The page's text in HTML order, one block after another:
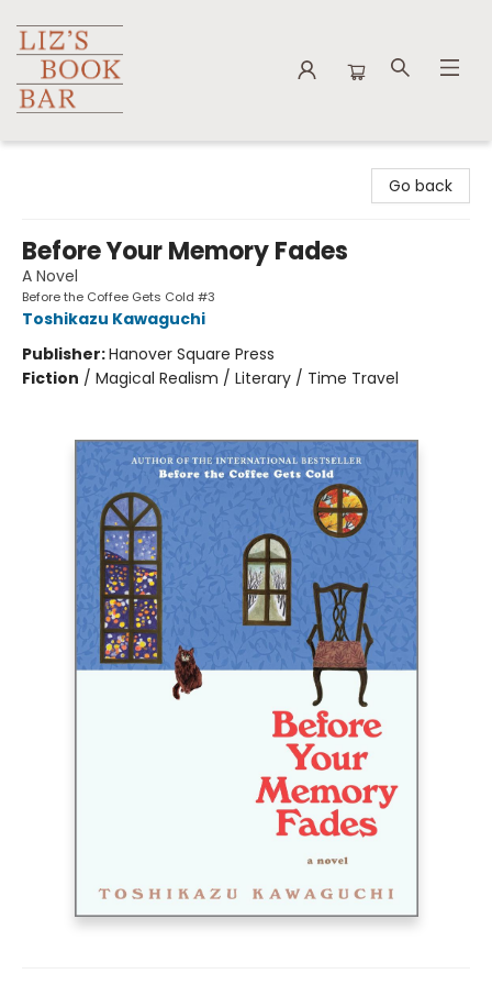
Go back
Before Your Memory Fades
A Novel
Before the Coffee Gets Cold #3
Toshikazu Kawaguchi
Publisher:Hanover Square Press
Fiction / Magical Realism / Literary / Time Travel